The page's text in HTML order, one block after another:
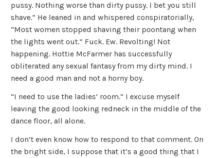
pussy. Nothing worse than dirty pussy. I bet you still
shave.” He leaned in and whispered conspiratorially,
“Most women stopped shaving their poontang when
the lights went out.” Fuck. Ew. Revolting! Not
happening. Hottie McFarmer has successfully
obliterated any sexual fantasy from my dirty mind. I
need a good man and not a horny boy.
“I need to use the ladies’ room.” I excuse myself
leaving the good looking redneck in the middle of the
dance floor, all alone.
I don’t even know how to respond to that comment. On
the bright side, I suppose that it’s a good thing that I